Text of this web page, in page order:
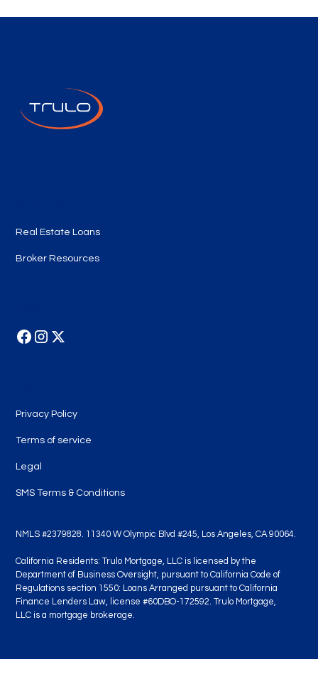
Real Estate Loans
Broker Resources
Privacy Policy
Terms of service
Legal
SMS Terms & Conditions
NMLS #2379828. 11340 W Olympic Blvd #245, Los Angeles, CA 90064.
California Residents: Trulo Mortgage, LLC is licensed by the
Department of Business Oversight, pursuant to California Code of
Regulations section 1550: Loans Arranged pursuant to California
Finance Lenders Law, license #60DBO-172592. Trulo Mortgage,
LLC is a mortgage brokerage.